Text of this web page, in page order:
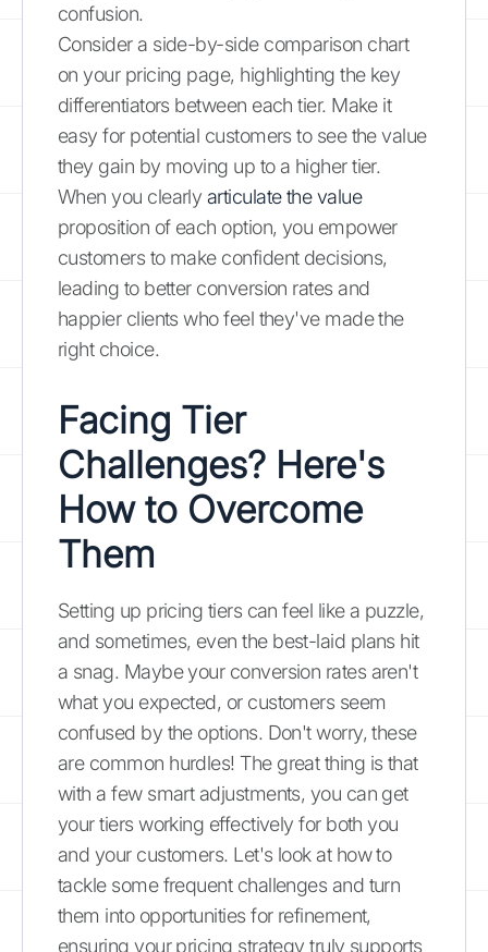
confusion.
Consider a side-by-side comparison chart
on your pricing page, highlighting the key
differentiators between each tier. Make it
easy for potential customers to see the value
they gain by moving up to a higher tier.
When you clearly articulate the value
proposition of each option, you empower
customers to make confident decisions,
leading to better conversion rates and
happier clients who feel they've made the
right choice.
Facing Tier
Challenges? Here's
How to Overcome
Them
Setting up pricing tiers can feel like a puzzle,
and sometimes, even the best-laid plans hit
a snag. Maybe your conversion rates aren't
what you expected, or customers seem
confused by the options. Don't worry, these
are common hurdles! The great thing is that
with a few smart adjustments, you can get
your tiers working effectively for both you
and your customers. Let's look at how to
tackle some frequent challenges and turn
them into opportunities for refinement,
ensuring your pricing strategy truly supports